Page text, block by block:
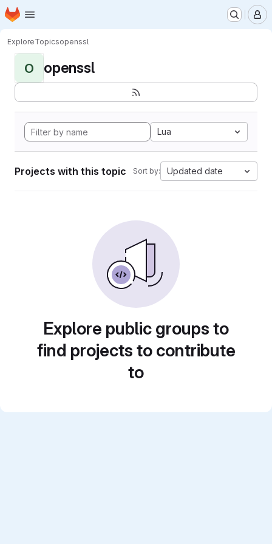
Skip to main content
Homepage
ExploreTopicsopenssl
O openssl
Lua
Projects with this topic Sort by: Updated date
Explore public groups to
find projects to contribute
to